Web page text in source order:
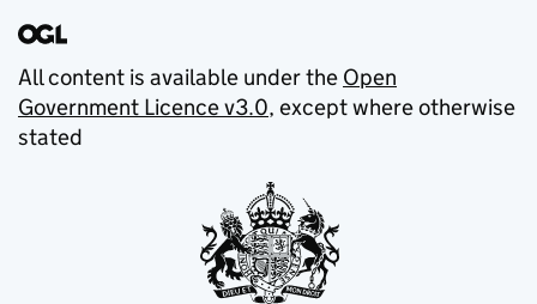
All content is available under the Open
Government Licence v3.0, except where otherwise
stated